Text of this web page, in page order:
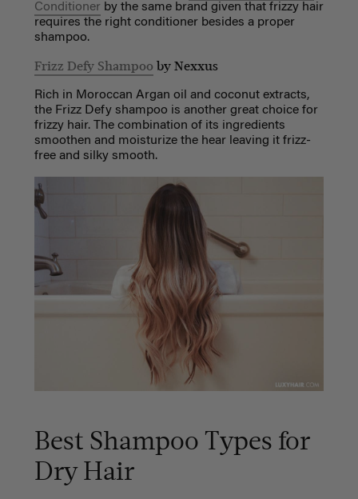
Conditioner by the same brand given that frizzy hair
requires the right conditioner besides a proper
shampoo.
Frizz Defy Shampoo by Nexxus
Rich in Moroccan Argan oil and coconut extracts,
the Frizz Defy shampoo is another great choice for
frizzy hair. The combination of its ingredients
smoothen and moisturize the hear leaving it frizz-
free and silky smooth.
Best Shampoo Types for
Dry Hair